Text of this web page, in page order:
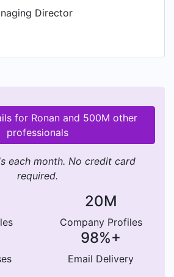
Director
for Ronan and 500M other
professionals
each month. No credit card
required.
20M
Company Profiles
98%+
Email Delivery